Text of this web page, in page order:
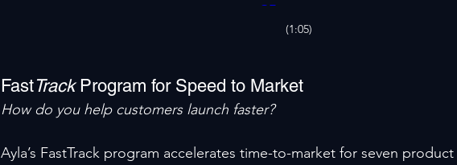
GE
(1:05)
FastTrack Program for Speed to Market
How do you help customers launch faster?
Ayla’s FastTrack program accelerates time-to-market for seven